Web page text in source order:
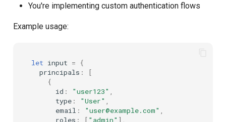
You're implementing custom authentication flows
Example usage:
let input =
{
principals :
[
{
id : "user123"
type : "User"
email : "user@example.com"
roles : [ "admin" ],